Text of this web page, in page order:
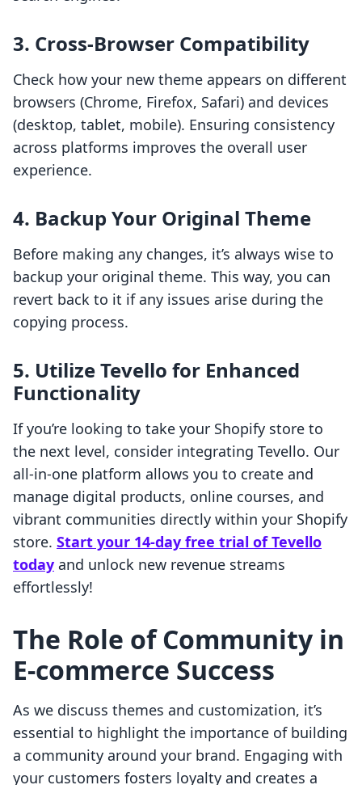
3. Cross-Browser Compatibility
Check how your new theme appears on different
browsers (Chrome, Firefox, Safari) and devices
(desktop, tablet, mobile). Ensuring consistency
across platforms improves the overall user
experience.
4. Backup Your Original Theme
Before making any changes, it’s always wise to
backup your original theme. This way, you can
revert back to it if any issues arise during the
copying process.
5. Utilize Tevello for Enhanced
Functionality
If you’re looking to take your Shopify store to
the next level, consider integrating Tevello. Our
all-in-one platform allows you to create and
manage digital products, online courses, and
vibrant communities directly within your Shopify
store. Start your 14-day free trial of Tevello
today and unlock new revenue streams
effortlessly!
The Role of Community in
E-commerce Success
As we discuss themes and customization, it’s
essential to highlight the importance of building
a community around your brand. Engaging with
your customers fosters loyalty and creates a